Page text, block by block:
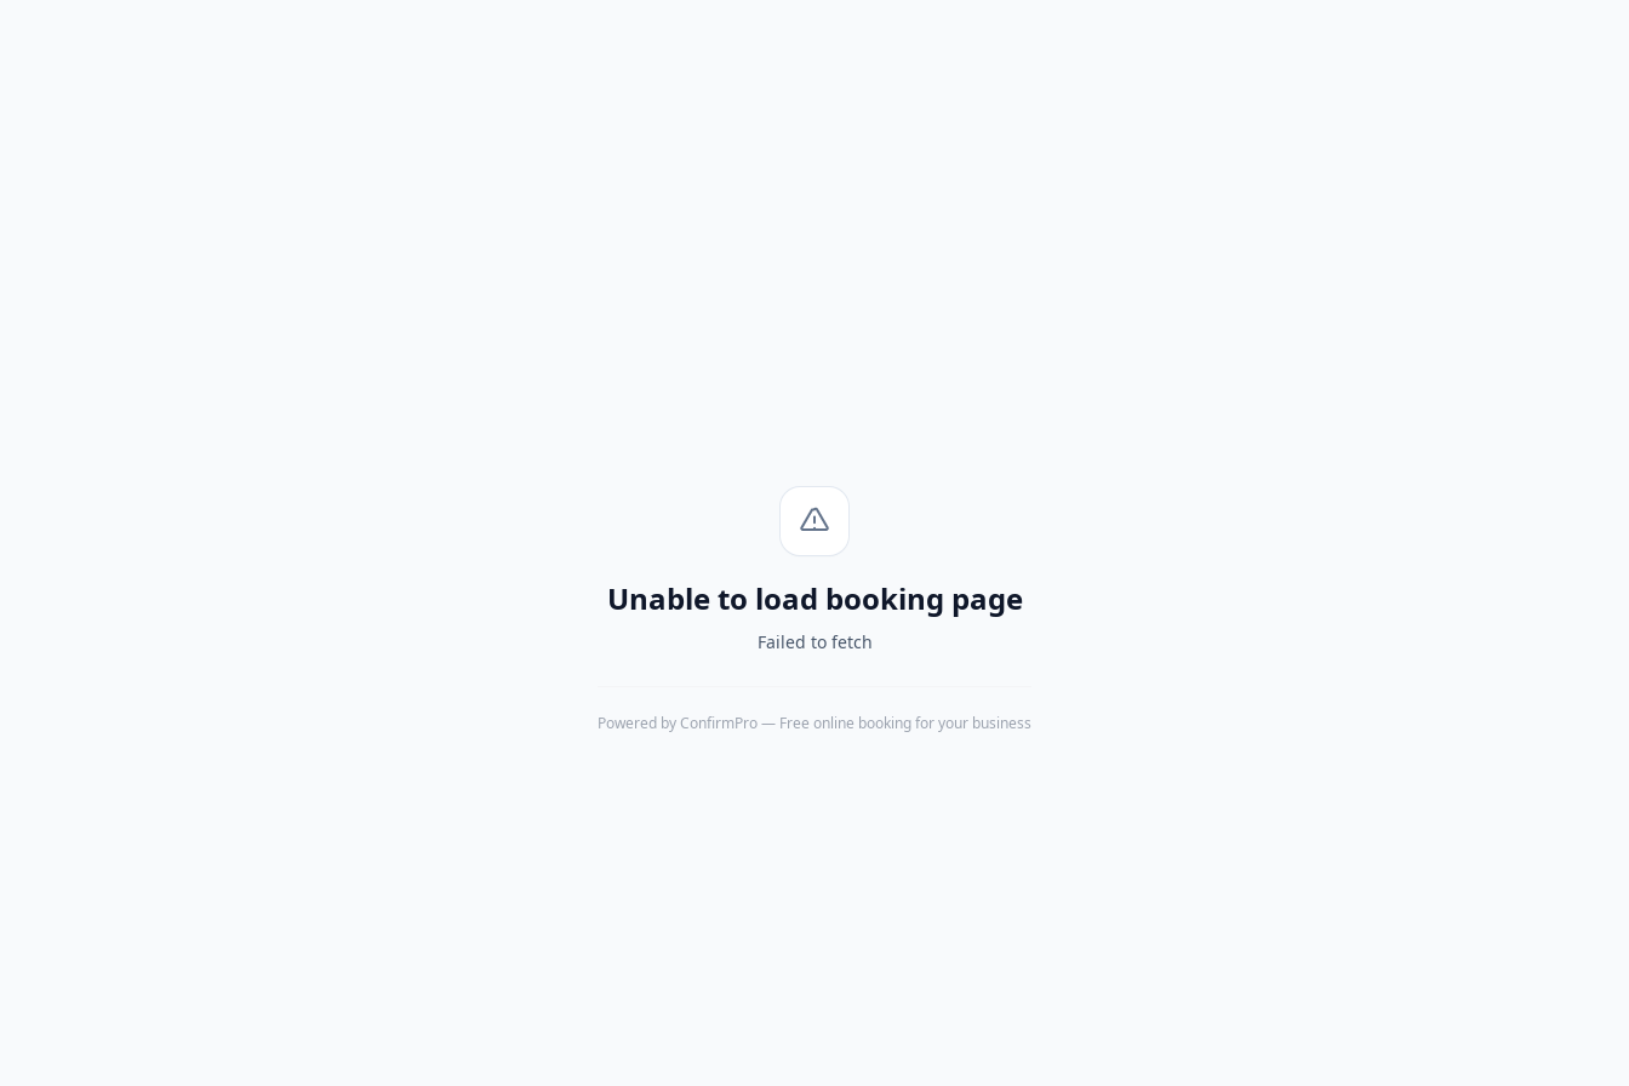
Unable to load booking page
Failed to fetch
Powered by ConfirmPro— Free online booking for your business